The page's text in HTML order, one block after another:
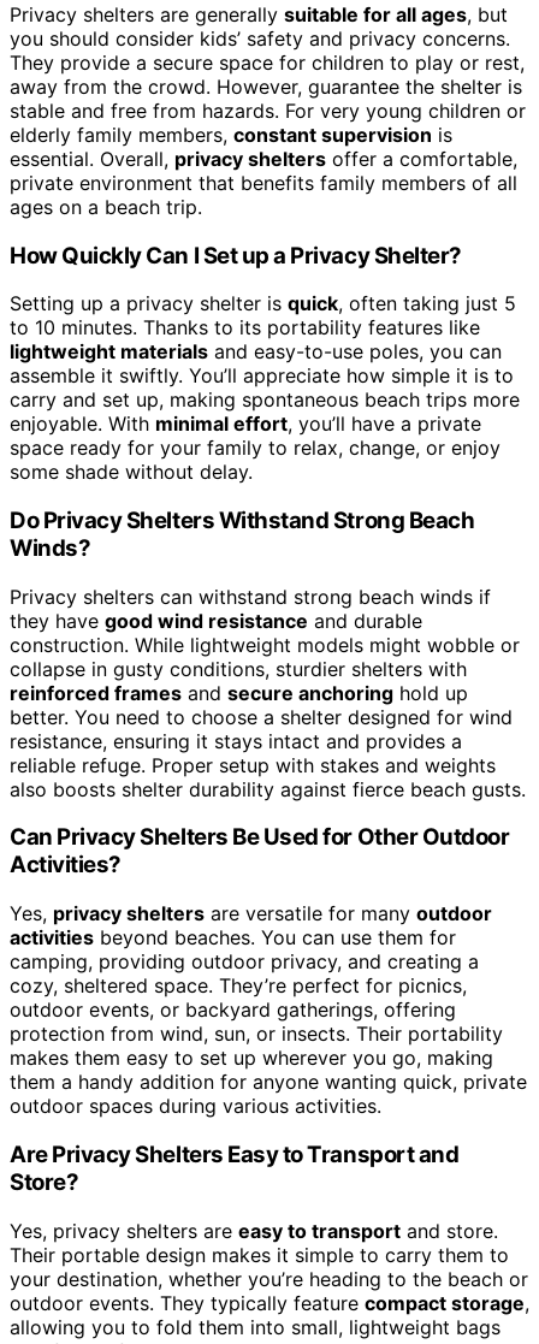
Privacy shelters are generally suitable for all ages, but
you should consider kids’ safety and privacy concerns.
They provide a secure space for children to play or rest,
away from the crowd. However, guarantee the shelter is
stable and free from hazards. For very young children or
elderly family members, constant supervision is
essential. Overall, privacy shelters offer a comfortable,
private environment that benefits family members of all
ages on a beach trip.
How Quickly Can I Set up a Privacy Shelter?
Setting up a privacy shelter is quick, often taking just 5
to 10 minutes. Thanks to its portability features like
lightweight materials and easy-to-use poles, you can
assemble it swiftly. You’ll appreciate how simple it is to
carry and set up, making spontaneous beach trips more
enjoyable. With minimal effort, you’ll have a private
space ready for your family to relax, change, or enjoy
some shade without delay.
Do Privacy Shelters Withstand Strong Beach
Winds?
Privacy shelters can withstand strong beach winds if
they have good wind resistance and durable
construction. While lightweight models might wobble or
collapse in gusty conditions, sturdier shelters with
reinforced frames and secure anchoring hold up
better. You need to choose a shelter designed for wind
resistance, ensuring it stays intact and provides a
reliable refuge. Proper setup with stakes and weights
also boosts shelter durability against fierce beach gusts.
Can Privacy Shelters Be Used for Other Outdoor
Activities?
Yes, privacy shelters are versatile for many outdoor
activities beyond beaches. You can use them for
camping, providing outdoor privacy, and creating a
cozy, sheltered space. They’re perfect for picnics,
outdoor events, or backyard gatherings, offering
protection from wind, sun, or insects. Their portability
makes them easy to set up wherever you go, making
them a handy addition for anyone wanting quick, private
outdoor spaces during various activities.
Are Privacy Shelters Easy to Transport and
Store?
Yes, privacy shelters are easy to transport and store.
Their portable design makes it simple to carry them to
your destination, whether you’re heading to the beach or
outdoor events. They typically feature compact storage,
allowing you to fold them into small, lightweight bags